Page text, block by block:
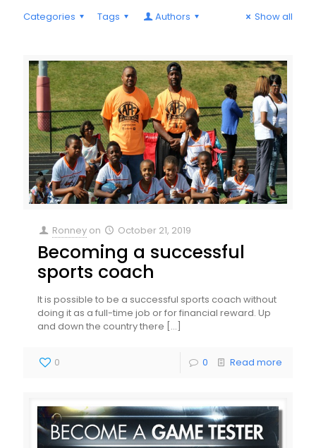
Categories Tags Authors Show all
Ronney on October 21, 2019
Becoming a successful
sports coach
It is possible to be a successful sports coach without
doing it as a full-time job or for financial reward. Up
and down the country there […]
0 0 Read more